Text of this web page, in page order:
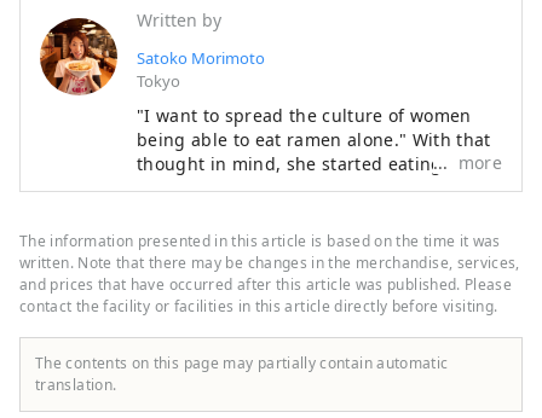
Written by
Satoko Morimoto
Tokyo
"I want to spread the culture of women
being able to eat ramen alone." With that
thought in mind, she started eating out 20
years ago. She is a ramen-loving woman
eats more than 600 bowls a year. While
there are many male ramen freaks, she is
also known for her ramen life, which
includes working as a TV personality and
maintaining her figure. She organized
"Ramen Girls' Gathering," renting out
the "1st Ramen Girls Expo" at the
more
The information presented in this article is based on the time it was
written. Note that there may be changes in the merchandise, services,
and prices that have occurred after this article was published. Please
contact the facility or facilities in this article directly before visiting.
The contents on this page may partially contain automatic
translation.